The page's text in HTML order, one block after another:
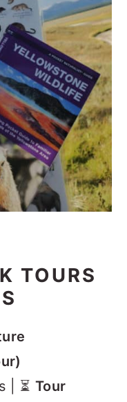
TOURS
| ⏳ Tour